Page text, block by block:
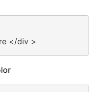
</div >